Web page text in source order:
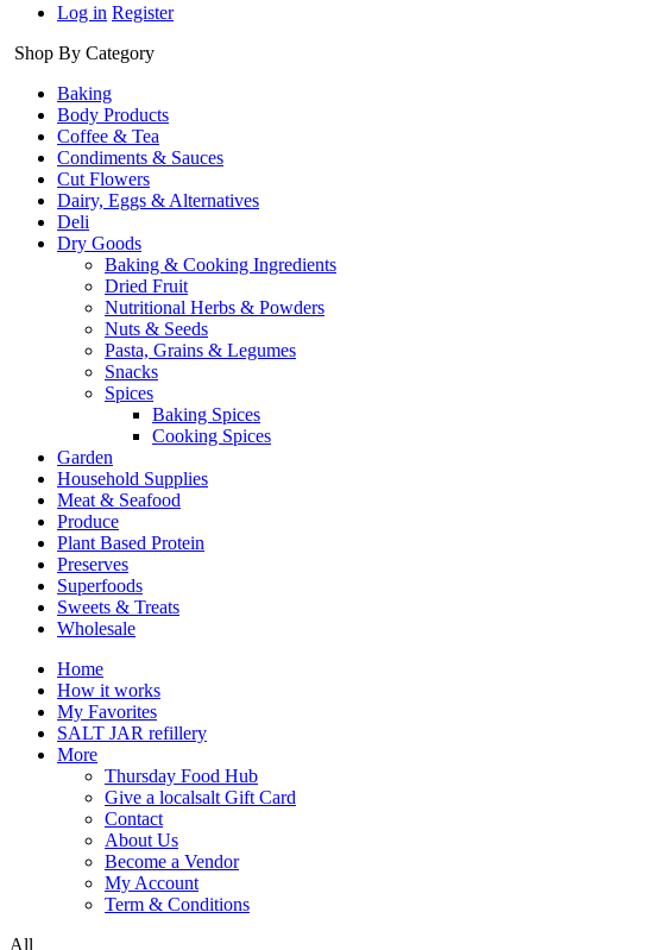
Log in Register
Shop By Category
Baking
Body Products
Coffee & Tea
Condiments & Sauces
Cut Flowers
Dairy, Eggs & Alternatives
Deli
Dry Goods
Baking & Cooking Ingredients
Dried Fruit
Nutritional Herbs & Powders
Nuts & Seeds
Pasta, Grains & Legumes
Snacks
Spices
Baking Spices
Cooking Spices
Garden
Household Supplies
Meat & Seafood
Produce
Plant Based Protein
Preserves
Superfoods
Sweets & Treats
Wholesale
Home
How it works
My Favorites
SALT JAR refillery
More
Thursday Food Hub
Give a localsalt Gift Card
Contact
About Us
Become a Vendor
My Account
Term & Conditions
All